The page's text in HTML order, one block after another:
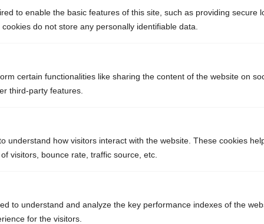
to enable the basic features of this site, such as providing secure
do not store any personally identifiable data.
certain functionalities like sharing the content of the website on
third-party features.
understand how visitors interact with the website. These cookies
visitors, bounce rate, traffic source, etc.
to understand and analyze the key performance indexes of the
for the visitors.